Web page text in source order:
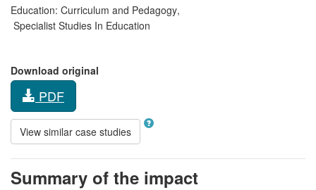
Education: Curriculum and Pedagogy,
Specialist Studies In Education
Download original
PDF
View similar case studies
Summary of the impact